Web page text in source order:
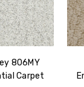
806MY
Carpet